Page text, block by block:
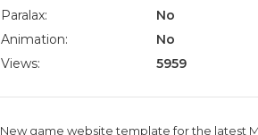
Paralax:
No
Animation:
No
Views:
5959
New game website template for the latest